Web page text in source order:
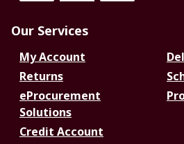
Our Services
My Account
Returns
eProcurement
Solutions
Credit Account